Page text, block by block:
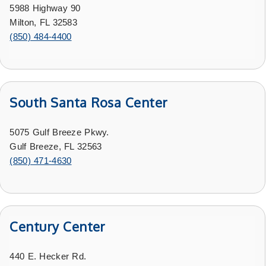
5988 Highway 90
Milton, FL 32583
(850) 484-4400
South Santa Rosa Center
5075 Gulf Breeze Pkwy.
Gulf Breeze, FL 32563
(850) 471-4630
Century Center
440 E. Hecker Rd.